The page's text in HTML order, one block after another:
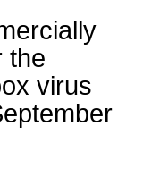
the
virus